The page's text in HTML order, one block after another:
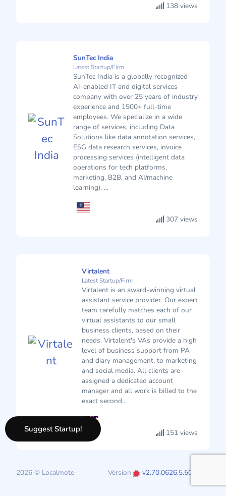
138 views
SunTec India
Latest Startup/Firm
SunTec India is a globally recognized
AI-enabled IT and digital services
company with over 25 years of industry
experience and 1500+ full-time
employees. We specialize in a wide
range of services, including Data
Solutions like data annotation services,
ESG data research services, invoice
processing services (intelligent data
operations for tech platforms,
marketing, B2B, and AI/machine
learning), ...
307 views
Virtalent
Latest Startup/Firm
Virtalent is an award-winning virtual
assistant service provider. Our expert
team carefully matches each of our
virtual assistants to our small
business clients, based on their
needs. Virtalent's VAs provide a high
level of business support from PA
and diary management, to marketing
and social media. All clients are
assigned a dedicated account
manager and all work is billed to the
exact second...
151 views
2026 © Localmote Version v2.70.0626.5.50.0626
Suggest Startup!